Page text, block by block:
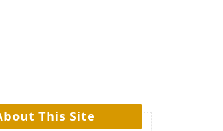
This Site